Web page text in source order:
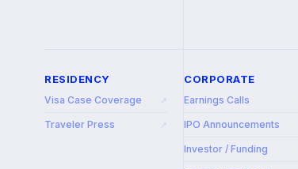
RESIDENCY
Visa Case Coverage ↗
Traveler Press ↗
CORPORATE
Earnings Calls
IPO Announcements
Investor / Funding